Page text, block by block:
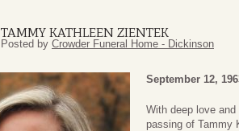
TAMMY KATHLEEN ZIENTEK
Posted by Crowder Funeral Home - Dickinson
September 12,
With deep love
passing of Tammy